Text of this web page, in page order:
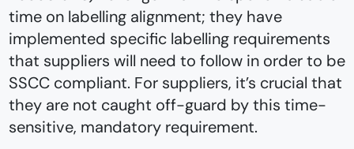
time on labelling alignment; they have
implemented specific labelling requirements
that suppliers will need to follow in order to be
SSCC compliant. For suppliers, it’s crucial that
they are not caught off-guard by this time-
sensitive, mandatory requirement.